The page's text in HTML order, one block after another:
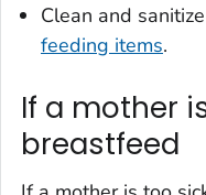
Clean and sanitize
feeding items.
If a mother
breastfeed